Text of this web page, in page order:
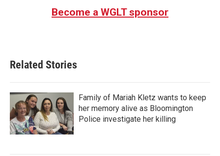
Become a WGLT sponsor
Related Stories
Family of Mariah Kletz wants to keep
her memory alive as Bloomington
Police investigate her killing